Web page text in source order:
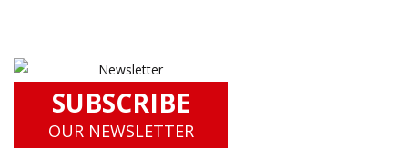
SUBSCRIBE
OUR NEWSLETTER